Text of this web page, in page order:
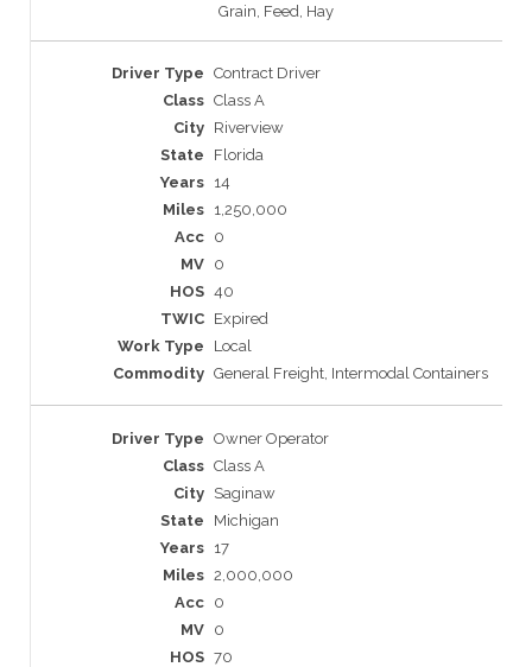
Grain, Feed, Hay
Contract Driver
Class A
Riverview
Florida
14
1,250,000
0
0
40
Expired
Local
General Freight, Intermodal Containers
Owner Operator
Class A
Saginaw
Michigan
17
2,000,000
0
0
70